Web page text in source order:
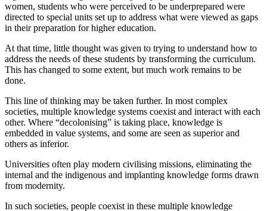
women, students who were perceived to be underprepared were
directed to special units set up to address what were viewed as gaps
in their preparation for higher education.
At that time, little thought was given to trying to understand how to
address the needs of these students by transforming the curriculum.
This has changed to some extent, but much work remains to be
done.
This line of thinking may be taken further. In most complex
societies, multiple knowledge systems coexist and interact with each
other. Where “decolonising” is taking place, knowledge is
embedded in value systems, and some are seen as superior and
others as inferior.
Universities often play modern civilising missions, eliminating the
internal and the indigenous and implanting knowledge forms drawn
from modernity.
In such societies, people coexist in these multiple knowledge